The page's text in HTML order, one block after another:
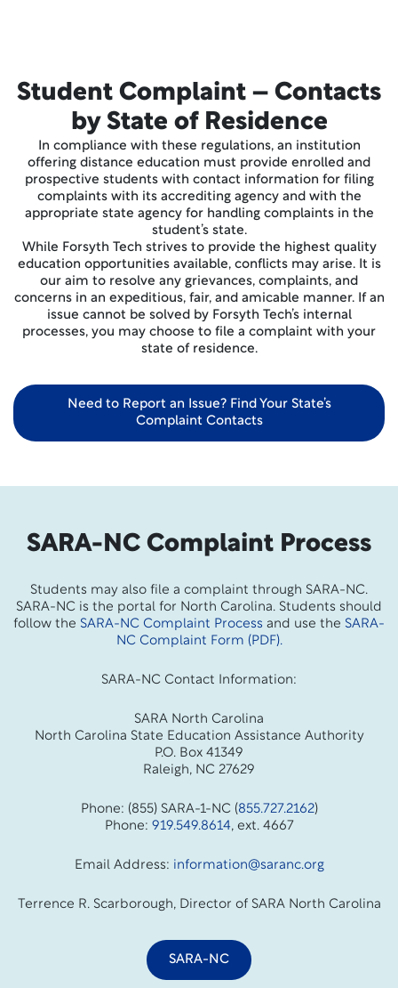
Student Complaint – Contacts
by State of Residence
In compliance with these regulations, an institution
offering distance education must provide enrolled and
prospective students with contact information for filing
complaints with its accrediting agency and with the
appropriate state agency for handling complaints in the
student’s state.
While Forsyth Tech strives to provide the highest quality
education opportunities available, conflicts may arise. It is
our aim to resolve any grievances, complaints, and
concerns in an expeditious, fair, and amicable manner. If an
issue cannot be solved by Forsyth Tech’s internal
processes, you may choose to file a complaint with your
state of residence.
Need to Report an Issue? Find Your State’s
Complaint Contacts
SARA-NC Complaint Process
Students may also file a complaint through SARA-NC.
SARA-NC is the portal for North Carolina. Students should
follow the SARA-NC Complaint Process and use the SARA-
NC Complaint Form (PDF).
SARA-NC Contact Information:
SARA North Carolina
North Carolina State Education Assistance Authority
P.O. Box 41349
Raleigh, NC 27629
Phone: (855) SARA-1-NC (855.727.2162)
Phone: 919.549.8614, ext. 4667
Email Address: information@saranc.org
Terrence R. Scarborough, Director of SARA North Carolina
SARA-NC